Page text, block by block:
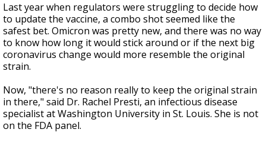
Last year when regulators were struggling to decide how
to update the vaccine, a combo shot seemed like the
safest bet. Omicron was pretty new, and there was no way
to know how long it would stick around or if the next big
coronavirus change would more resemble the original
strain.
Now, "there's no reason really to keep the original strain
in there," said Dr. Rachel Presti, an infectious disease
specialist at Washington University in St. Louis. She is not
on the FDA panel.